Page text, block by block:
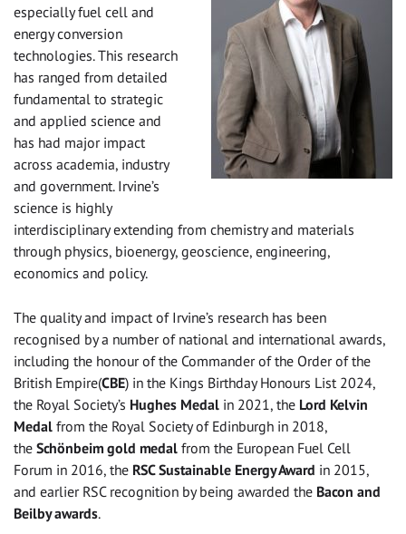
especially fuel cell and
energy conversion
technologies. This research
has ranged from detailed
fundamental to strategic
and applied science and
has had major impact
across academia, industry
and government. Irvine’s
science is highly
interdisciplinary extending from chemistry and materials
through physics, bioenergy, geoscience, engineering,
economics and policy.
The quality and impact of Irvine’s research has been
recognised by a number of national and international awards,
including the honour of the Commander of the Order of the
British Empire(CBE) in the Kings Birthday Honours List 2024,
the Royal Society’s Hughes Medal in 2021, the Lord Kelvin
Medal from the Royal Society of Edinburgh in 2018,
the Schönbeim gold medal from the European Fuel Cell
Forum in 2016, the RSC Sustainable Energy Award in 2015,
and earlier RSC recognition by being awarded the Bacon and
Beilby awards.